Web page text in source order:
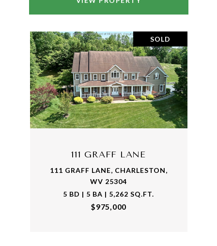
SOLD
111 GRAFF LANE
111 GRAFF LANE, CHARLESTON,
WV 25304
5 BD | 5 BA | 5,262 SQ.FT.
$975,000